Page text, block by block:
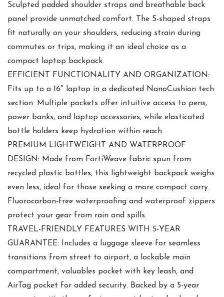
Sculpted padded shoulder straps and breathable back
panel provide unmatched comfort. The S-shaped straps
fit naturally on your shoulders, reducing strain during
commutes or trips, making it an ideal choice as a
compact laptop backpack.
EFFICIENT FUNCTIONALITY AND ORGANIZATION:
Fits up to a 16″ laptop in a dedicated NanoCushion tech
section. Multiple pockets offer intuitive access to pens,
power banks, and laptop accessories, while elasticated
bottle holders keep hydration within reach.
PREMIUM LIGHTWEIGHT AND WATERPROOF
DESIGN: Made from FortiWeave fabric spun from
recycled plastic bottles, this lightweight backpack weighs
even less, ideal for those seeking a more compact carry.
Fluorocarbon-free waterproofing and waterproof zippers
protect your gear from rain and spills.
TRAVEL-FRIENDLY FEATURES WITH 5-YEAR
GUARANTEE: Includes a luggage sleeve for seamless
transitions from street to airport, a lockable main
compartment, valuables pocket with key leash, and
AirTag pocket for added security. Backed by a 5-year